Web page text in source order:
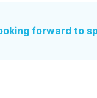
forward to